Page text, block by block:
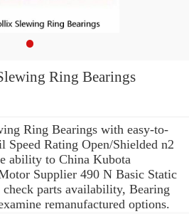
Ring Bearings
Ring Bearings with easy-to-
Speed Rating Open/Shielded n2
ability to China Kubota
Supplier 490 N Basic Static
parts availability, Bearing
remanufactured options.